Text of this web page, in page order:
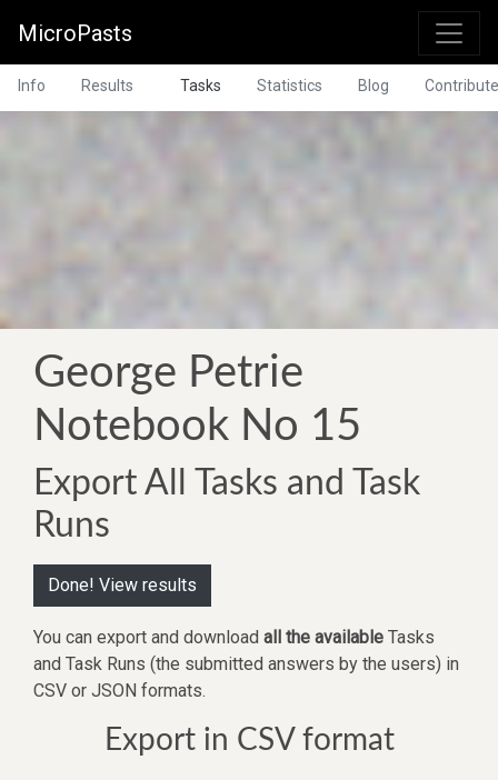
MicroPasts
Info Results Tasks Statistics Blog Contribute
George Petrie
Notebook No 15
Export All Tasks and Task
Runs
Done! View results
You can export and download all the available Tasks
and Task Runs (the submitted answers by the users) in
CSV or JSON formats.
Export in CSV format